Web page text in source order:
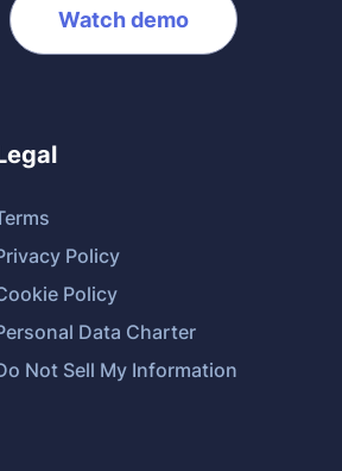
Watch demo
Policy
Policy
Data Charter
Not Sell My Information